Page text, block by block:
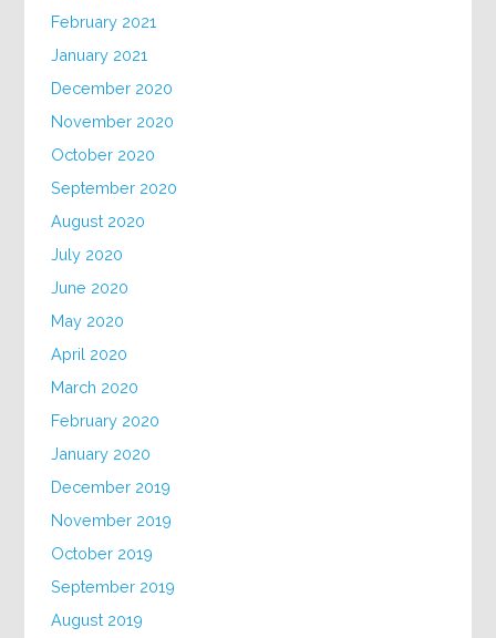
February 2021
January 2021
December 2020
November 2020
October 2020
September 2020
August 2020
July 2020
June 2020
May 2020
April 2020
March 2020
February 2020
January 2020
December 2019
November 2019
October 2019
September 2019
August 2019